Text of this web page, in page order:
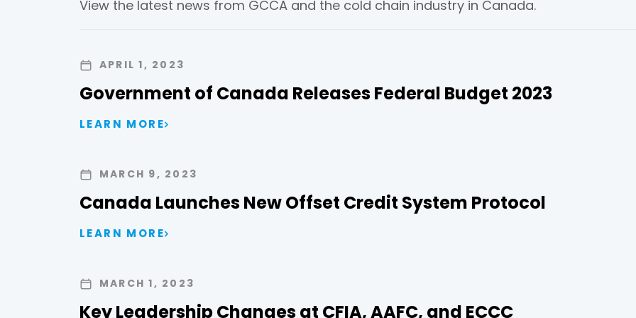
View the latest news from GCCA and the cold chain industry in Canada.
APRIL 1, 2023
Government of Canada Releases Federal Budget 2023
LEARN MORE
MARCH 9, 2023
Canada Launches New Offset Credit System Protocol
LEARN MORE
MARCH 1, 2023
Key Leadership Changes at CFIA, AAFC, and ECCC